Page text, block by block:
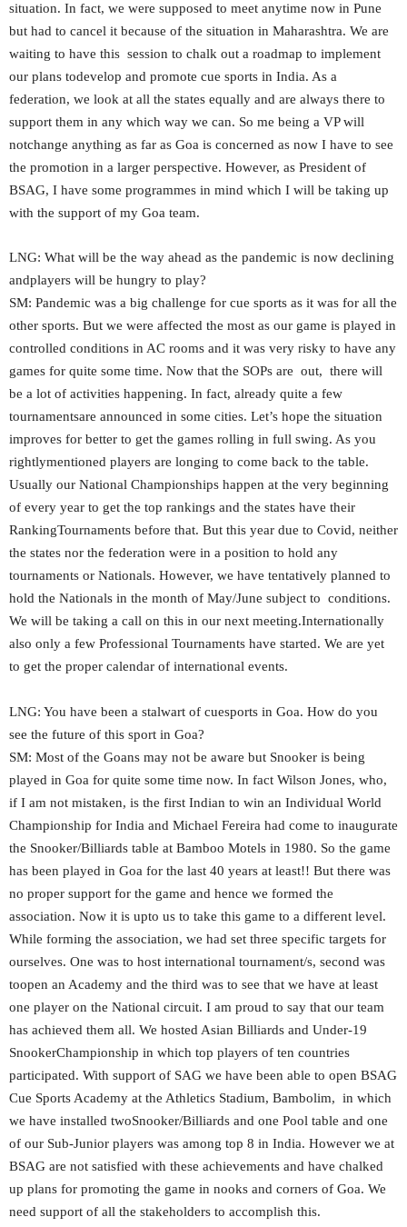
situation. In fact, we were supposed to meet anytime now in Pune
but had to cancel it because of the situation in Maharashtra. We are
waiting to have this session to chalk out a roadmap to implement
our plans todevelop and promote cue sports in India. As a
federation, we look at all the states equally and are always there to
support them in any which way we can. So me being a VP will
notchange anything as far as Goa is concerned as now I have to see
the promotion in a larger perspective. However, as President of
BSAG, I have some programmes in mind which I will be taking up
with the support of my Goa team.
LNG: What will be the way ahead as the pandemic is now declining
andplayers will be hungry to play?
SM: Pandemic was a big challenge for cue sports as it was for all the
other sports. But we were affected the most as our game is played in
controlled conditions in AC rooms and it was very risky to have any
games for quite some time. Now that the SOPs are out, there will
be a lot of activities happening. In fact, already quite a few
tournamentsare announced in some cities. Let’s hope the situation
improves for better to get the games rolling in full swing. As you
rightlymentioned players are longing to come back to the table.
Usually our National Championships happen at the very beginning
of every year to get the top rankings and the states have their
RankingTournaments before that. But this year due to Covid, neither
the states nor the federation were in a position to hold any
tournaments or Nationals. However, we have tentatively planned to
hold the Nationals in the month of May/June subject to conditions.
We will be taking a call on this in our next meeting.Internationally
also only a few Professional Tournaments have started. We are yet
to get the proper calendar of international events.
LNG: You have been a stalwart of cuesports in Goa. How do you
see the future of this sport in Goa?
SM: Most of the Goans may not be aware but Snooker is being
played in Goa for quite some time now. In fact Wilson Jones, who,
if I am not mistaken, is the first Indian to win an Individual World
Championship for India and Michael Fereira had come to inaugurate
the Snooker/Billiards table at Bamboo Motels in 1980. So the game
has been played in Goa for the last 40 years at least!! But there was
no proper support for the game and hence we formed the
association. Now it is upto us to take this game to a different level.
While forming the association, we had set three specific targets for
ourselves. One was to host international tournament/s, second was
toopen an Academy and the third was to see that we have at least
one player on the National circuit. I am proud to say that our team
has achieved them all. We hosted Asian Billiards and Under-19
SnookerChampionship in which top players of ten countries
participated. With support of SAG we have been able to open BSAG
Cue Sports Academy at the Athletics Stadium, Bambolim, in which
we have installed twoSnooker/Billiards and one Pool table and one
of our Sub-Junior players was among top 8 in India. However we at
BSAG are not satisfied with these achievements and have chalked
up plans for promoting the game in nooks and corners of Goa. We
need support of all the stakeholders to accomplish this.